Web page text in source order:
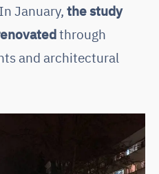
January, the study
through
and architectural